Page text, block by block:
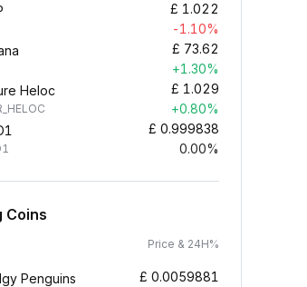
£ 1.022
-1.10%
£ 73.62
+1.30%
Heloc
£ 1.029
+0.80%
£ 0.999838
0.00%
Coins
Price & 24H%
Penguins £ 0.0059881